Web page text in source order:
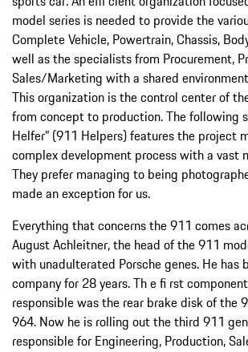
model series is needed to provide the
Complete Vehicle, Powertrain, Chassis,
well as the specialists from Procurement,
Sales/Marketing with a shared
This organization is the control center of
from concept to production. The following
Helfer” (911 Helpers) features the project
complex development process with a vast
They prefer managing to being
made an exception for us.
Everything that concerns the 911 comes
August Achleitner, the head of the 911
with unadulterated Porsche genes. He has
company for 28 years. Th e fi rst
responsible was the rear brake disk of the
964. Now he is rolling out the third 911
responsible for Engineering, Production,